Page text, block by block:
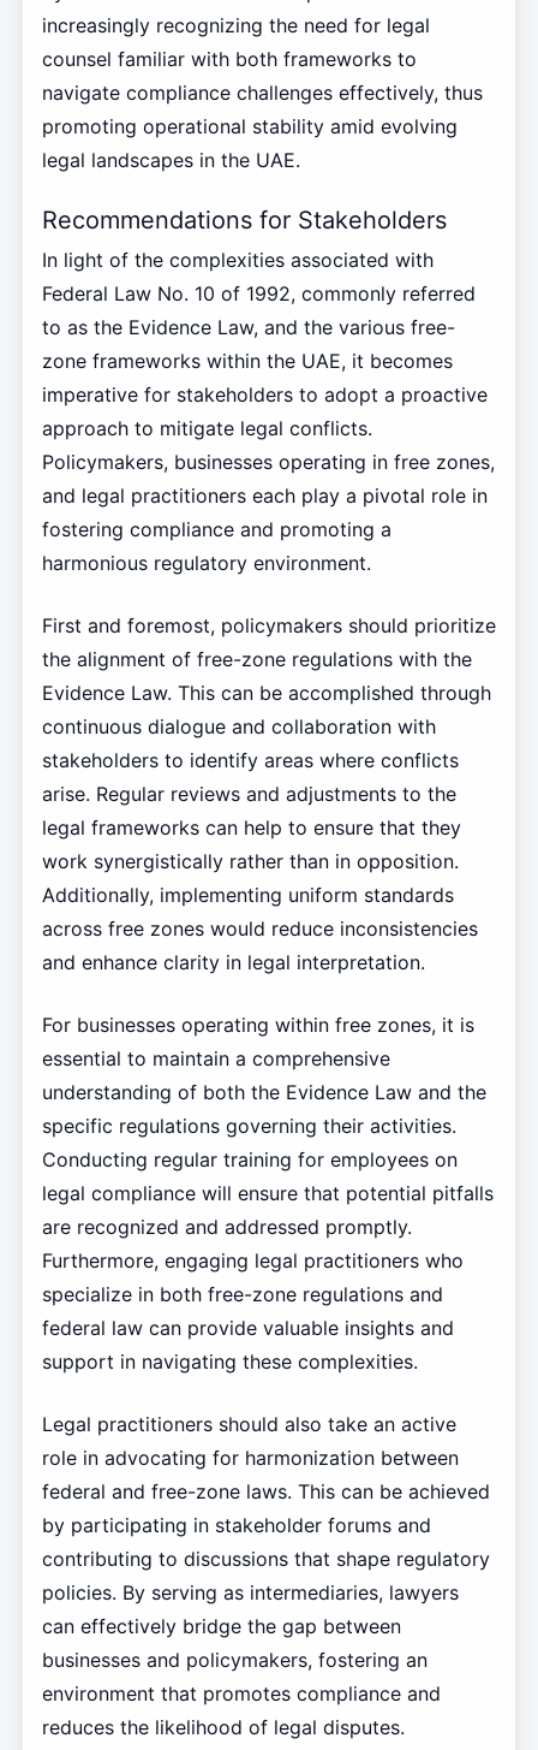
increasingly recognizing the need for legal
counsel familiar with both frameworks to
navigate compliance challenges effectively, thus
promoting operational stability amid evolving
legal landscapes in the UAE.
Recommendations for Stakeholders
In light of the complexities associated with
Federal Law No. 10 of 1992, commonly referred
to as the Evidence Law, and the various free-
zone frameworks within the UAE, it becomes
imperative for stakeholders to adopt a proactive
approach to mitigate legal conflicts.
Policymakers, businesses operating in free zones,
and legal practitioners each play a pivotal role in
fostering compliance and promoting a
harmonious regulatory environment.
First and foremost, policymakers should prioritize
the alignment of free-zone regulations with the
Evidence Law. This can be accomplished through
continuous dialogue and collaboration with
stakeholders to identify areas where conflicts
arise. Regular reviews and adjustments to the
legal frameworks can help to ensure that they
work synergistically rather than in opposition.
Additionally, implementing uniform standards
across free zones would reduce inconsistencies
and enhance clarity in legal interpretation.
For businesses operating within free zones, it is
essential to maintain a comprehensive
understanding of both the Evidence Law and the
specific regulations governing their activities.
Conducting regular training for employees on
legal compliance will ensure that potential pitfalls
are recognized and addressed promptly.
Furthermore, engaging legal practitioners who
specialize in both free-zone regulations and
federal law can provide valuable insights and
support in navigating these complexities.
Legal practitioners should also take an active
role in advocating for harmonization between
federal and free-zone laws. This can be achieved
by participating in stakeholder forums and
contributing to discussions that shape regulatory
policies. By serving as intermediaries, lawyers
can effectively bridge the gap between
businesses and policymakers, fostering an
environment that promotes compliance and
reduces the likelihood of legal disputes.